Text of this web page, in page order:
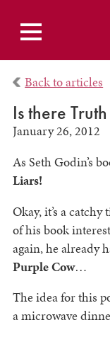
Back to articles
Is there
January 26, 2012
As Seth Godin’s
Liars!
Okay, it’s a
of his book
again, he already
Purple Cow…
The idea for this
a microwave